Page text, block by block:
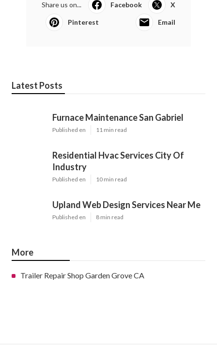
Share us on... Facebook X
Pinterest Email
Latest Posts
Furnace Maintenance San Gabriel
Published en 11 min read
Residential Hvac Services City Of
Industry
Published en 10 min read
Upland Web Design Services Near Me
Published en 8 min read
More
Trailer Repair Shop Garden Grove CA